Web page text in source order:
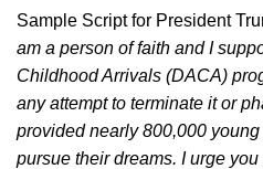
Sample Script for President
am a person of faith and I
Childhood Arrivals (DACA)
any attempt to terminate it or
provided nearly 800,000
pursue their dreams. I urge